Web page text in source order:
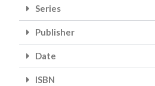
Series
Publisher
Date
ISBN